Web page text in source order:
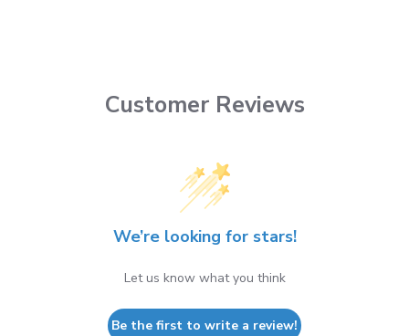
Customer Reviews
We’re looking for stars!
Let us know what you think
Be the first to write a review!